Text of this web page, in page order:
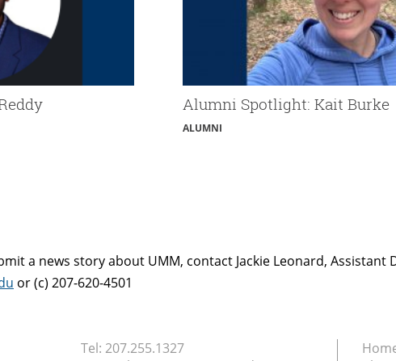
Alumni Spotlight: Kait Burke
ALUMNI
a news story about UMM, contact Jackie Leonard,
or (c) 207-620-4501
Tel: 207.255.1327